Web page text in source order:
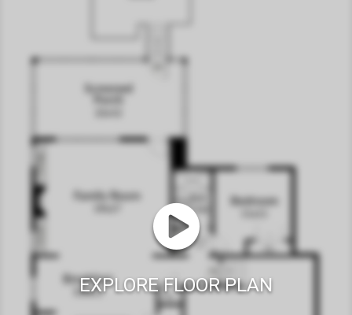
EXPLORE FLOOR PLAN